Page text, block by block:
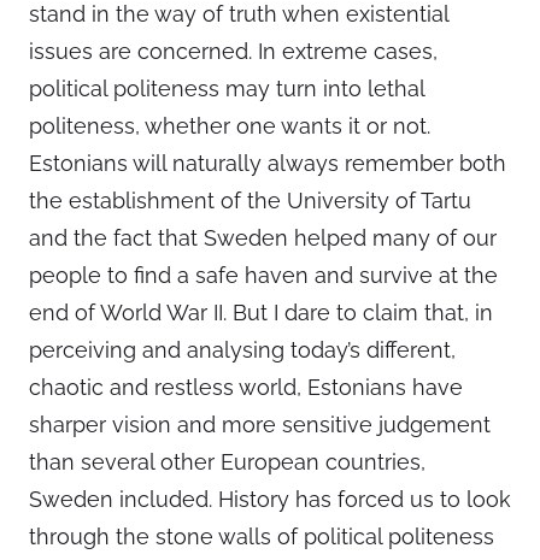
stand in the way of truth when existential
issues are concerned. In extreme cases,
political politeness may turn into lethal
politeness, whether one wants it or not.
Estonians will naturally always remember both
the establishment of the University of Tartu
and the fact that Sweden helped many of our
people to find a safe haven and survive at the
end of World War II. But I dare to claim that, in
perceiving and analysing today’s different,
chaotic and restless world, Estonians have
sharper vision and more sensitive judgement
than several other European countries,
Sweden included. History has forced us to look
through the stone walls of political politeness